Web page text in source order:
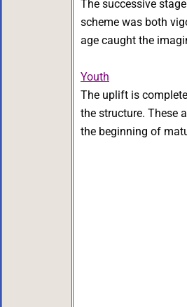
The successive
scheme was both
age caught the
Youth
The uplift is
the structure. These
the beginning of